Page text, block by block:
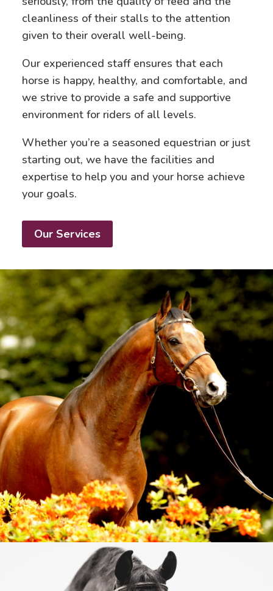
cleanliness of their stalls to the attention
given to their overall well-being.
Our experienced staff ensures that each
horse is happy, healthy, and comfortable, and
we strive to provide a safe and supportive
environment for riders of all levels.
Whether you’re a seasoned equestrian or just
starting out, we have the facilities and
expertise to help you and your horse achieve
your goals.
Our Services